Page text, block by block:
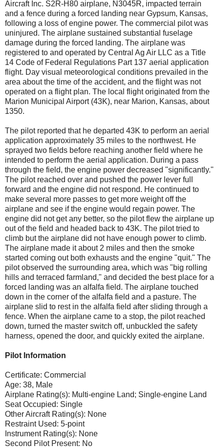
Aircraft Inc. S2R-H80 airplane, N3045R, impacted terrain
and a fence during a forced landing near Gypsum, Kansas,
following a loss of engine power. The commercial pilot was
uninjured. The airplane sustained substantial fuselage
damage during the forced landing. The airplane was
registered to and operated by Central Ag Air LLC as a Title
14 Code of Federal Regulations Part 137 aerial application
flight. Day visual meteorological conditions prevailed in the
area about the time of the accident, and the flight was not
operated on a flight plan. The local flight originated from the
Marion Municipal Airport (43K), near Marion, Kansas, about
1350.
The pilot reported that he departed 43K to perform an aerial
application approximately 35 miles to the northwest. He
sprayed two fields before reaching another field where he
intended to perform the aerial application. During a pass
through the field, the engine power decreased "significantly."
The pilot reached over and pushed the power lever full
forward and the engine did not respond. He continued to
make several more passes to get more weight off the
airplane and see if the engine would regain power. The
engine did not get any better, so the pilot flew the airplane up
out of the field and headed back to 43K. The pilot tried to
climb but the airplane did not have enough power to climb.
The airplane made it about 2 miles and then the smoke
started coming out both exhausts and the engine "quit." The
pilot observed the surrounding area, which was "big rolling
hills and terraced farmland," and decided the best place for a
forced landing was an alfalfa field. The airplane touched
down in the corner of the alfalfa field and a pasture. The
airplane slid to rest in the alfalfa field after sliding through a
fence. When the airplane came to a stop, the pilot reached
down, turned the master switch off, unbuckled the safety
harness, opened the door, and quickly exited the airplane.
Pilot Information
Certificate: Commercial
Age: 38, Male
Airplane Rating(s): Multi-engine Land; Single-engine Land
Seat Occupied: Single
Other Aircraft Rating(s): None
Restraint Used: 5-point
Instrument Rating(s): None
Second Pilot Present: No